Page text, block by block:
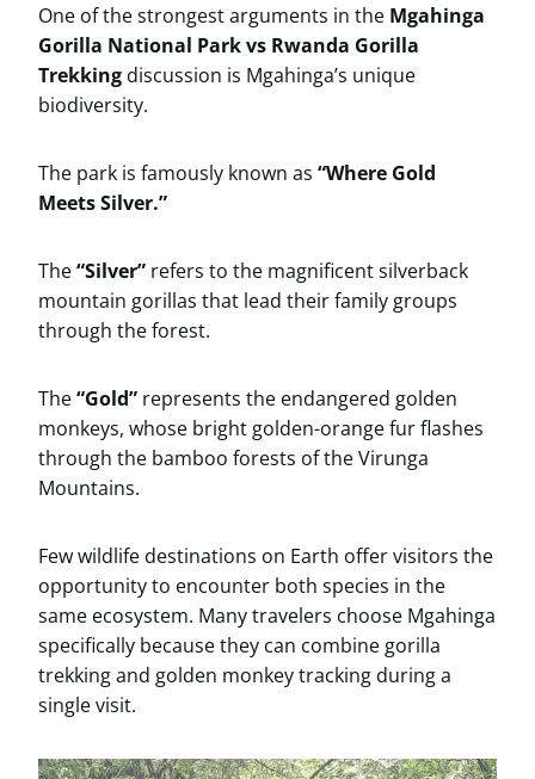
One of the strongest arguments in the Mgahinga
Gorilla National Park vs Rwanda Gorilla
Trekkingdiscussion is Mgahinga’s unique
biodiversity.
The park is famously known as “Where Gold
Meets Silver.”
The“Silver” refers to the magnificent silverback
mountain gorillas that lead their family groups
through the forest.
The“Gold” represents the endangered golden
monkeys, whose bright golden-orange fur flashes
through the bamboo forests of the Virunga
Mountains.
Few wildlife destinations on Earth offer visitors the
opportunity to encounter both species in the
same ecosystem. Many travelers choose Mgahinga
specifically because they can combine gorilla
trekking and golden monkey tracking during a
single visit.